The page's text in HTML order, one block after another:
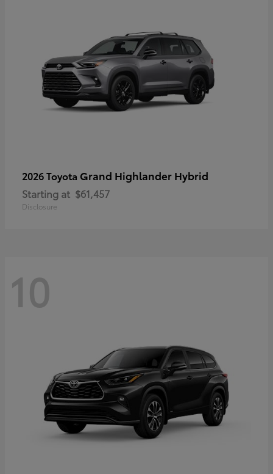
2026 Toyota Grand Highlander Hybrid
Starting at $61,457
Disclosure
10